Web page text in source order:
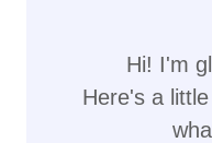
Hi! I'm
Here's a